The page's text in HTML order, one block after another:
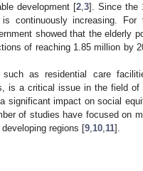
development [2, 3]. Since the
continuously increasing. For
showed that the elderly
of reaching 1.85 million by
as residential care
is a critical issue in the field of
significant impact on social
of studies have focused on
regions [9 10 11].